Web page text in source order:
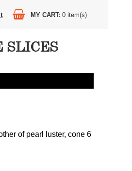
MY CART 0 item(s)
SLICES
of pearl luster, cone 6